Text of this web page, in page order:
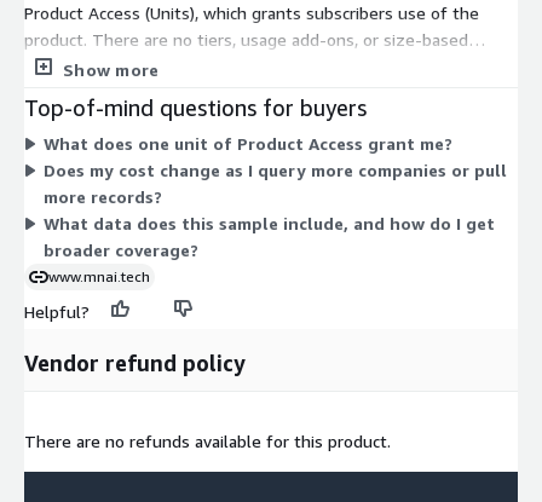
Product Access (Units), which grants subscribers use of the
product. There are no tiers, usage add-ons, or size-based
options to compare. The one dimension covers all access, so
provides a structured dataset of UK import companies with
employee headcount data. To discuss broader data delivery or
expanded access, contact the vendor.
Show more
Top-of-mind questions for buyers
What does one unit of Product Access grant me?
Does my cost change as I query more companies or pull
more records?
What data does this sample include, and how do I get
broader coverage?
www.mnai.tech
Helpful?
Vendor refund policy
There are no refunds available for this product.